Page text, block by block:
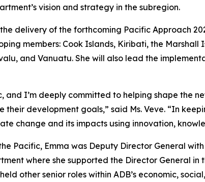
vision and strategy in the subregion.
delivery of the forthcoming Pacific Approach
members: Cook Islands, Kiribati, the
and Vanuatu. She will also lead the
I’m deeply committed to helping shape the
development goals,” said Ms. Veve. “In
change and its impacts using innovation,
Pacific, Emma was Deputy Director General
where she supported the Director General in
other senior roles within ADB’s economic,